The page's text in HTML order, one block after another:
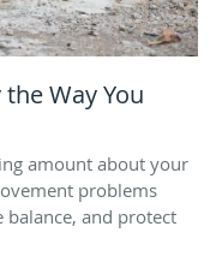
Way You
amount about your
problems
balance, and protect